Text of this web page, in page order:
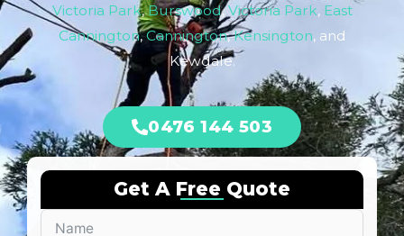
Victoria Park,Burswood,Victoria Park, East
Cannington,Cannington,Kensington, and
Kewdale.
0476 144 503
Get A Free Quote